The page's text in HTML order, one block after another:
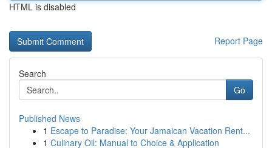
HTML is disabled
Report Page
Search
Go
Published News
1 Escape to Paradise: Your Jamaican Vacation Rent...
1 Culinary Oil: Manual to Choice & Application